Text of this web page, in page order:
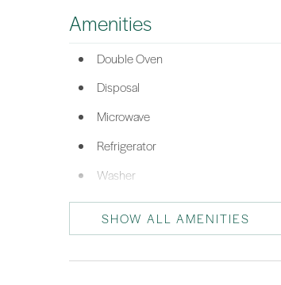
Amenities
Double Oven
Disposal
Microwave
Refrigerator
Washer
SHOW ALL AMENITIES